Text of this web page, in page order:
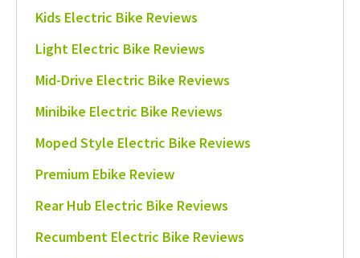
Kids Electric Bike Reviews
Light Electric Bike Reviews
Mid-Drive Electric Bike Reviews
Minibike Electric Bike Reviews
Moped Style Electric Bike Reviews
Premium Ebike Review
Rear Hub Electric Bike Reviews
Recumbent Electric Bike Reviews